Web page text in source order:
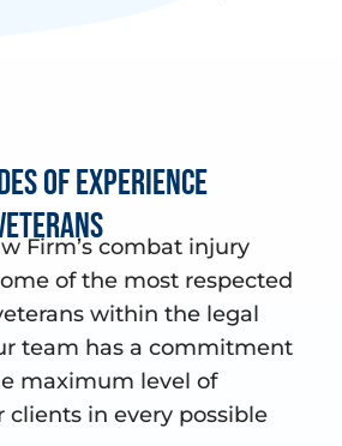
of experience
Firm’s combat injury
of the most respected
within the legal
team has a commitment
maximum level of
clients in every possible